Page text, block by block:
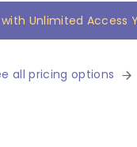
with Unlimited Access
all pricing options